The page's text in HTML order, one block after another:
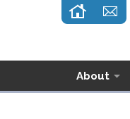
About